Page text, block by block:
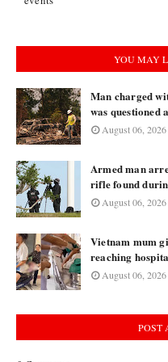
YOU MAY
Man charged
was questioned
August 06, 2026
Armed man
rifle found
August 06, 2026
Vietnam mum
reaching
August 06, 2026
POST